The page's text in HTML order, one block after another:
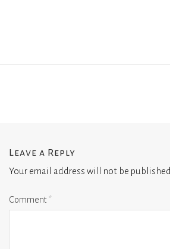
Leave a Reply
Your email address will not be published.
Comment*